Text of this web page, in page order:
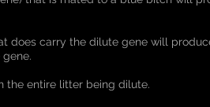
does carry the dilute gene will
the entire litter being dilute.